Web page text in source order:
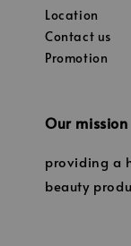
Location
Contact us
Promotion
Our mission
providing a
beauty